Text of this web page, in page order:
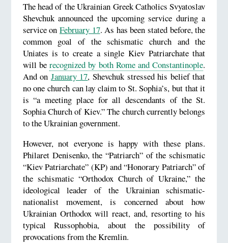
The head of the Ukrainian Greek Catholics Svyatoslav
Shevchuk announced the upcoming service during a
service on February 17. As has been stated before, the
common goal of the schismatic church and the
Uniates is to create a single Kiev Patriarchate that
will berecognized by both Rome and Constantinople.
And on January 17, Shevchuk stressed his belief that
no one church can lay claim to St. Sophia’s, but that it
is “a meeting place for all descendants of the St.
Sophia Church of Kiev.” The church currently belongs
to the Ukrainian government.
However, not everyone is happy with these plans.
Philaret Denisenko, the “Patriarch” of the schismatic
“Kiev Patriarchate” (KP) and “Honorary Patriarch” of
the schismatic “Orthodox Church of Ukraine,” the
ideological leader of the Ukrainian schismatic-
nationalist movement, is concerned about how
Ukrainian Orthodox will react, and, resorting to his
typical Russophobia, about the possibility of
provocations from the Kremlin.